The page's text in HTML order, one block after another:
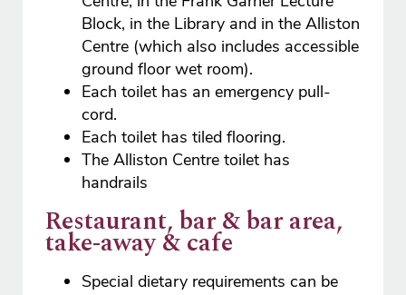
Block, in the Library and in the Alliston
Centre (which also includes accessible
ground floor wet room).
Each toilet has an emergency pull-
cord.
Each toilet has tiled flooring.
The Alliston Centre toilet has
handrails
Restaurant, bar & bar area,
take-away & cafe
Special dietary requirements can be